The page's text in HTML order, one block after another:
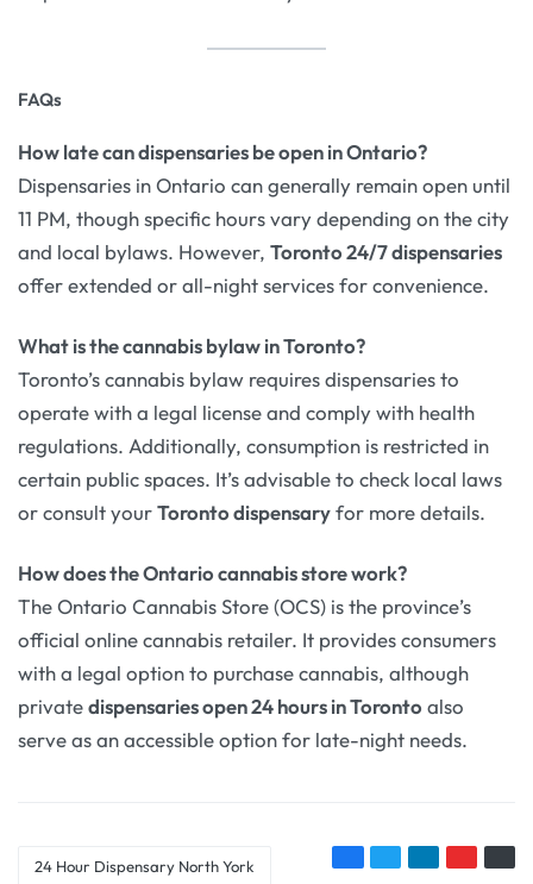
FAQs
How late can dispensaries be open in Ontario?
Dispensaries in Ontario can generally remain open until
11 PM, though specific hours vary depending on the city
and local bylaws. However, Toronto 24/7 dispensaries
offer extended or all-night services for convenience.
What is the cannabis bylaw in Toronto?
Toronto’s cannabis bylaw requires dispensaries to
operate with a legal license and comply with health
regulations. Additionally, consumption is restricted in
certain public spaces. It’s advisable to check local laws
or consult yourToronto dispensaryfor more details.
How does the Ontario cannabis store work?
The Ontario Cannabis Store (OCS) is the province’s
official online cannabis retailer. It provides consumers
with a legal option to purchase cannabis, although
privatedispensaries open 24 hours in Toronto also
serve as an accessible option for late-night needs.
24 Hour Dispensary North York